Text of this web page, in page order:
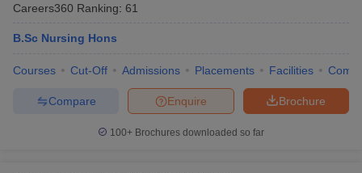
Careers360 Ranking: 61
B.Sc Nursing Hons
Courses Cut-Off Admissions Placements Facilities
Brochure
Enquire
Compare
100+ Brochures downloaded so far